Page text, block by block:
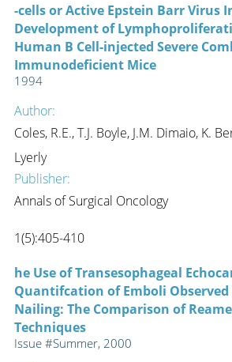
-cells or Active Epstein Barr Virus
Development of
Human B Cell-injected Severe
Immunodeficient Mice
1994
Author:
Coles, R.E., T.J. Boyle, J.M. Dimaio, K.
Lyerly
Publisher:
Annals of Surgical Oncology
1(5):405-410
he Use of Transesophageal
Quantifcation of Emboli
Nailing: The Comparison of
Techniques
Issue #Summer, 2000